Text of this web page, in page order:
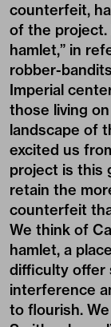
counterfeit,
of the project.
hamlet,” in
robber-
Imperial
those living
landscape of
excited us
project is this
retain the
counterfeit
We think of
hamlet, a
difficulty offer
interference
to flourish.